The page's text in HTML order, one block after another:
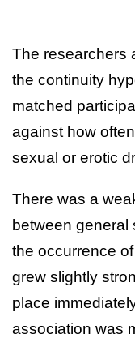
The researchers
the continuity
matched
against how
sexual or erotic
There was a
between general
the occurrence
grew slightly
place
association was